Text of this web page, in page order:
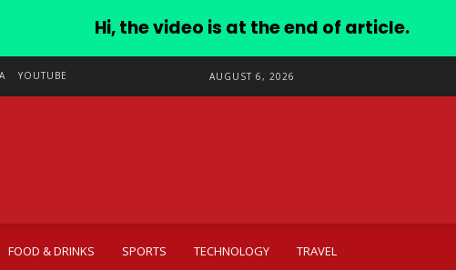
YOUTUBE AUGUST 6, 2026
FOOD & DRINKS SPORTS TECHNOLOGY TRAVEL
Hi, the video is at the end of article.